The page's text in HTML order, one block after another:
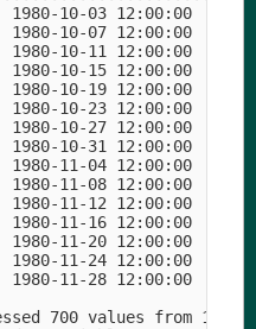
1980-10-03 12:00:00
1980-10-07 12:00:00
1980-10-11 12:00:00
1980-10-15 12:00:00
1980-10-19 12:00:00
1980-10-23 12:00:00
1980-10-27 12:00:00
1980-10-31 12:00:00
1980-11-04 12:00:00
1980-11-08 12:00:00
1980-11-12 12:00:00
1980-11-16 12:00:00
1980-11-20 12:00:00
1980-11-24 12:00:00
1980-11-28 12:00:00
700 values from 1